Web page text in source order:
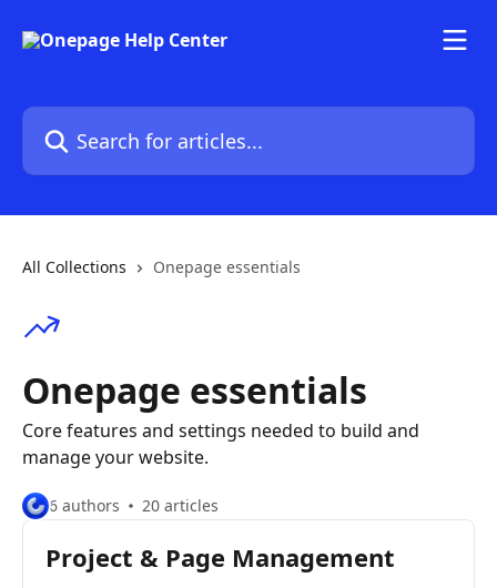
Search for articles...
All Collections Onepage essentials
Onepage essentials
Core features and settings needed to build and
manage your website.
6 authors 20 articles
Project & Page Management